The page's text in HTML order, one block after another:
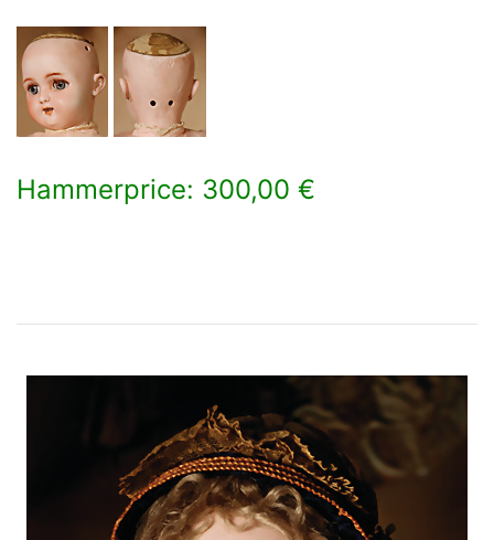
Hammerprice: 300,00 €